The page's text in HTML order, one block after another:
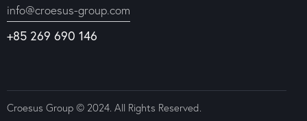
info@croesus-group.com
+85 269 690 146
Croesus Group © 2024. All Rights Reserved.